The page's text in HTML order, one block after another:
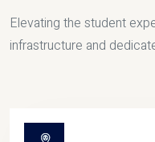
Elevating the student
infrastructure and